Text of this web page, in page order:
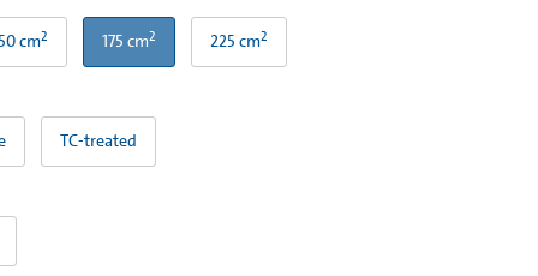
cm2 175 cm2 225 cm2
TC-treated